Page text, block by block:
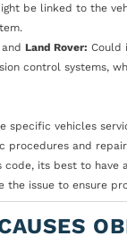
be linked to the
Land Rover: Could
control systems,
specific vehicles
procedures and
code, its best to have
the issue to ensure